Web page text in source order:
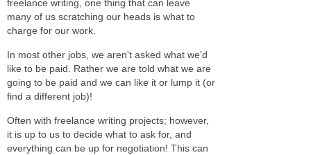
freelance writing, one thing that can leave
many of us scratching our heads is what to
charge for our work.
In most other jobs, we aren't asked what we'd
like to be paid. Rather we are told what we are
going to be paid and we can like it or lump it (or
find a different job)!
Often with freelance writing projects; however,
it is up to us to decide what to ask for, and
everything can be up for negotiation! This can